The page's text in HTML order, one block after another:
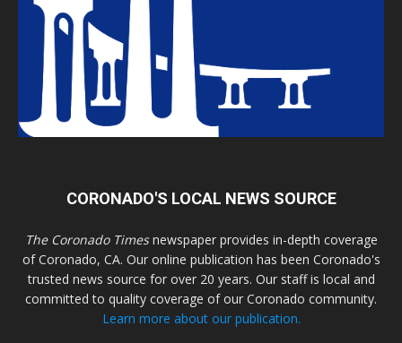
CORONADO'S LOCAL NEWS SOURCE
The Coronado Timesnewspaper provides in-depth coverage
of Coronado, CA. Our online publication has been Coronado's
trusted news source for over 20 years. Our staff is local and
committed to quality coverage of our Coronado community.
Learn more about our publication.